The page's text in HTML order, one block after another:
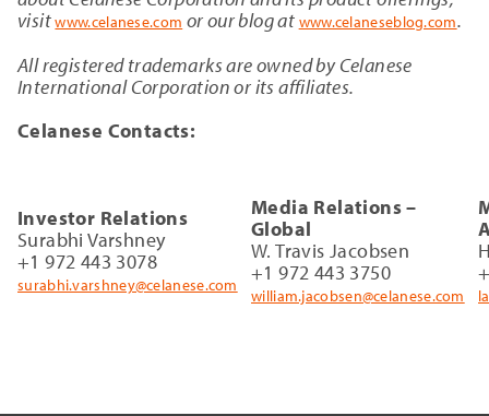
visitwww.celanese.com or our blog at www.celaneseblog.com.
All registered trademarks are owned by Celanese
International Corporation or its affiliates.
Celanese Contacts:
Investor Relations
Surabhi Varshney
+1 972 443 3078
surabhi.varshney@celanese.com
Media Relations –
Global
W. Travis Jacobsen
+1 972 443 3750
william.jacobsen@celanese.com